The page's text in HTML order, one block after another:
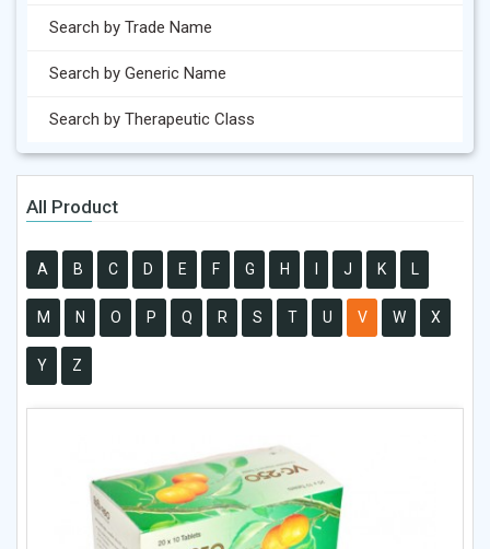
Search by Trade Name
Search by Generic Name
Search by Therapeutic Class
All Product
A B C D E F G H J K L
M N O P Q R S T U V W X
Y Z